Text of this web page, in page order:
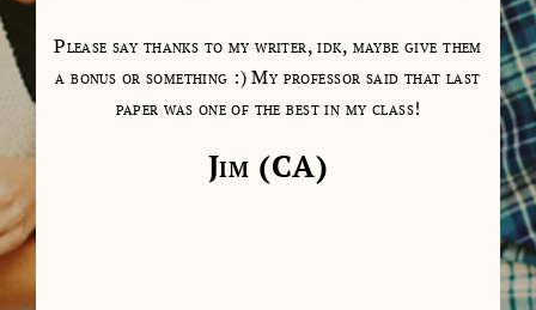
a
Please say thanks to my writer, idk, maybe give them
a bonus or something :) My professor said that last
paper was one of the best in my class!
Jim (CA)
My